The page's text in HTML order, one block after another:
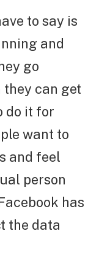
to say is
and
go
can get
do it for
want to
and feel
person
has
the data